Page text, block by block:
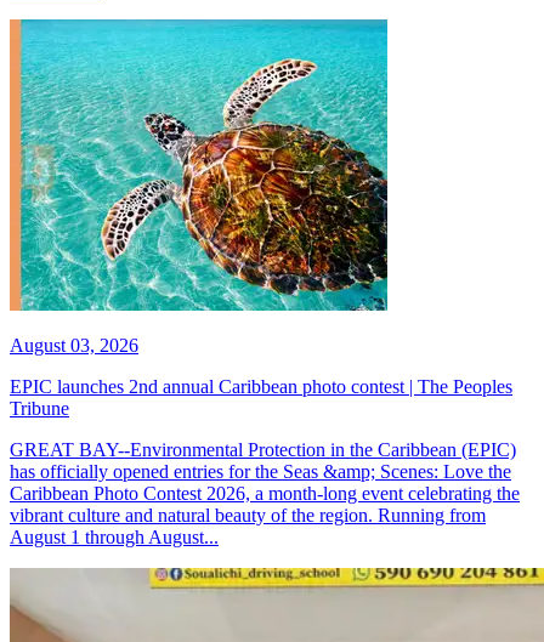
August 03, 2026
EPIC launches 2nd annual Caribbean photo contest | The Peoples
Tribune
GREAT BAY--Environmental Protection in the Caribbean (EPIC)
has officially opened entries for the Seas &amp; Scenes: Love the
Caribbean Photo Contest 2026, a month-long event celebrating the
vibrant culture and natural beauty of the region. Running from
August 1 through August...